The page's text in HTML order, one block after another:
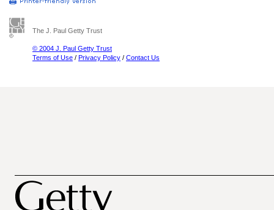
The J. Paul Getty Trust
© 2004 J. Paul Getty Trust
Terms of Use / Privacy Policy / Contact Us